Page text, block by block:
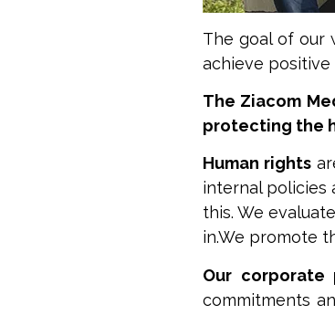
The goal of our
achieve positive
The Ziacom
protecting the
Human rights
internal policies
this. We
in.We promote
Our corporate
commitments